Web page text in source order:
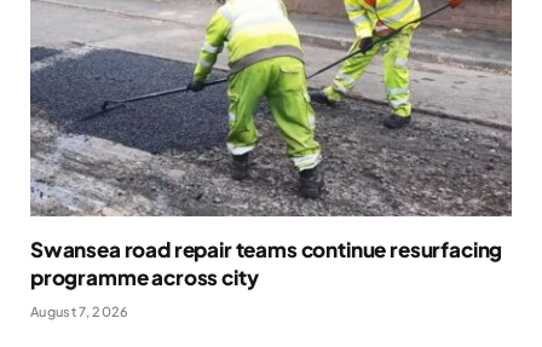
Swansea road repair teams continue resurfacing
programme across city
August 7, 2026